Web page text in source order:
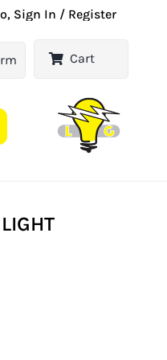
Sign In / Register
Cart